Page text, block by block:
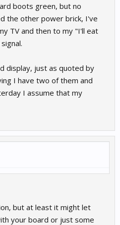
boots green, but no
the other power brick, I've
TV and then to my "I'll eat
display, just as quoted by
I have two of them and
I assume that my
but at least it might let
your board or just some